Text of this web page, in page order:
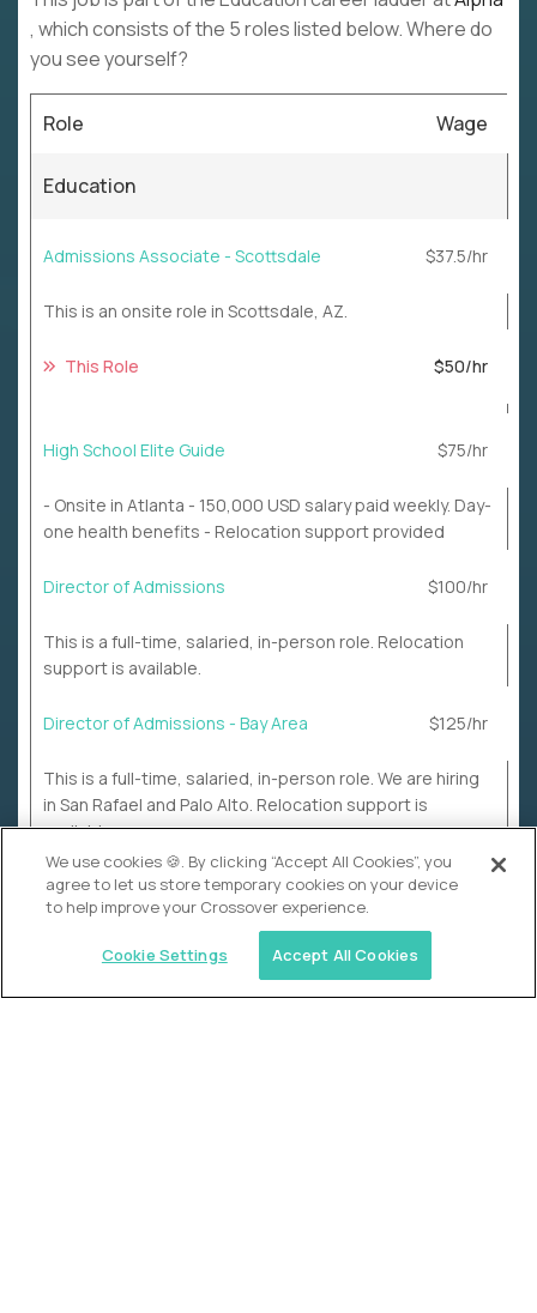
, which consists of the 5 roles listed below. Where do
you see yourself?
Role Wage
Education
Admissions Associate - Scottsdale $37.5/hr
This is an onsite role in Scottsdale, AZ.
This Role $50/hr
High School Elite Guide $75/hr
- Onsite in Atlanta - 150,000 USD salary paid weekly. Day-
one health benefits - Relocation support provided
Director of Admissions $100/hr
This is a full-time, salaried, in-person role. Relocation
support is available.
Director of Admissions - Bay Area $125/hr
This is a full-time, salaried, in-person role. We are hiring
in San Rafael and Palo Alto. Relocation support is
available.
We use cookies 🍪. By clicking “Accept All Cookies”, you
agree to let us store temporary cookies on your device
to help improve your Crossover experience.
Cookie Settings Accept All Cookies